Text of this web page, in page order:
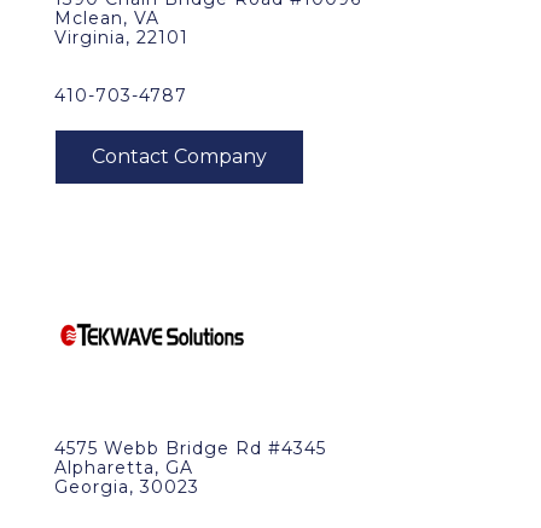
Mclean, VA
Virginia, 22101
410-703-4787
4575 Webb Bridge Rd #4345
Alpharetta, GA
Georgia, 30023